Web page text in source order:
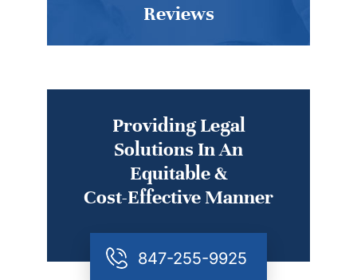
Reviews
Providing Legal
Solutions In An
Equitable &
Cost-Effective Manner
847-255-9925